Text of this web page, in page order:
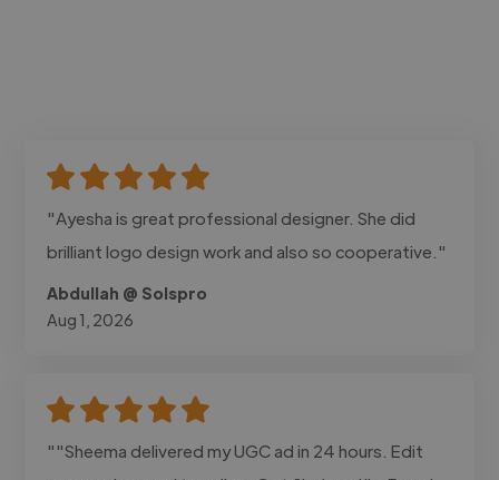
"Ayesha is great professional designer. She did
brilliant logo design work and also so cooperative."
Abdullah @ Solspro
Aug 1, 2026
""Sheema delivered my UGC ad in 24 hours. Edit